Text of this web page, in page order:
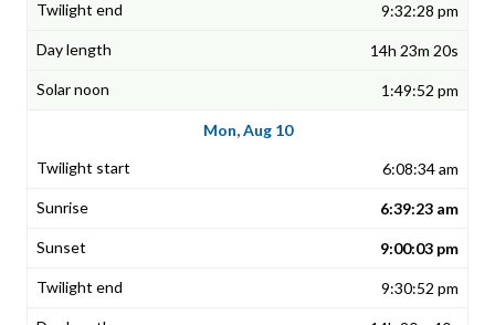
9:32:28 pm
14h 23m 20s
1:49:52 pm
Mon, Aug 10
6:08:34 am
6:39:23 am
9:00:03 pm
9:30:52 pm